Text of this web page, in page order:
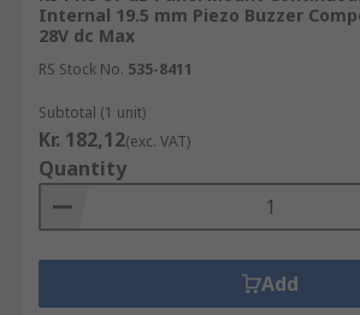
signalling device is powered by
charge created when using a
is put under mechanical stress
buzzers use less electricity,
footprint and often have a
maximum sound than the
The range incorporates many
capacitance, frequency and
brands such as Sonitron,
Internal 19.5 mm Piezo Buzzer
28V dc Max
RS Stock No. 535-8411
Subtotal (1 unit)
Kr. 182,12(exc. VAT)
Quantity
Add